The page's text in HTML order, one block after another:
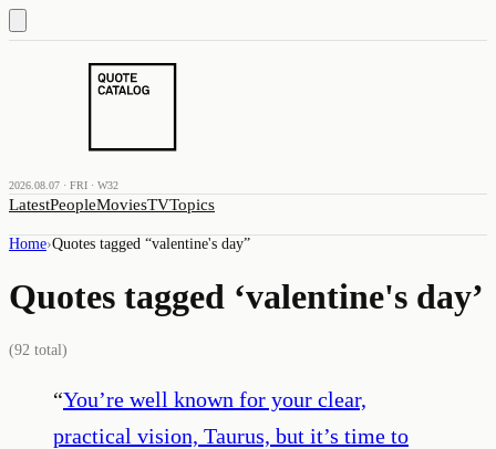
2026.08.07 · FRI · W32
LatestPeopleMoviesTVTopics
Home›Quotes tagged “valentine's day”
Quotes tagged ‘valentine's day’
(92 total)
“You’re well known for your clear,
practical vision, Taurus, but it’s time to